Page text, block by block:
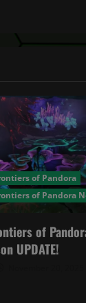
of Pandora
of Pandora
of
UPDATE!